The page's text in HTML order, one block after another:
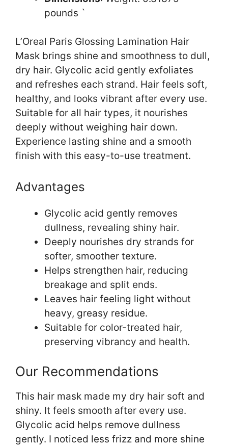
pounds `
L’Oreal Paris Glossing Lamination Hair
Mask brings shine and smoothness to dull,
dry hair. Glycolic acid gently exfoliates
and refreshes each strand. Hair feels soft,
healthy, and looks vibrant after every use.
Suitable for all hair types, it nourishes
deeply without weighing hair down.
Experience lasting shine and a smooth
finish with this easy-to-use treatment.
Advantages
Glycolic acid gently removes
dullness, revealing shiny hair.
Deeply nourishes dry strands for
softer, smoother texture.
Helps strengthen hair, reducing
breakage and split ends.
Leaves hair feeling light without
heavy, greasy residue.
Suitable for color-treated hair,
preserving vibrancy and health.
Our Recommendations
This hair mask made my dry hair soft and
shiny. It feels smooth after every use.
Glycolic acid helps remove dullness
gently. I noticed less frizz and more shine